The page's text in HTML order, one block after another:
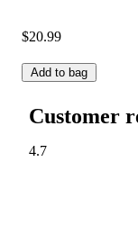
$20.99
Add to bag
Customer
4.7